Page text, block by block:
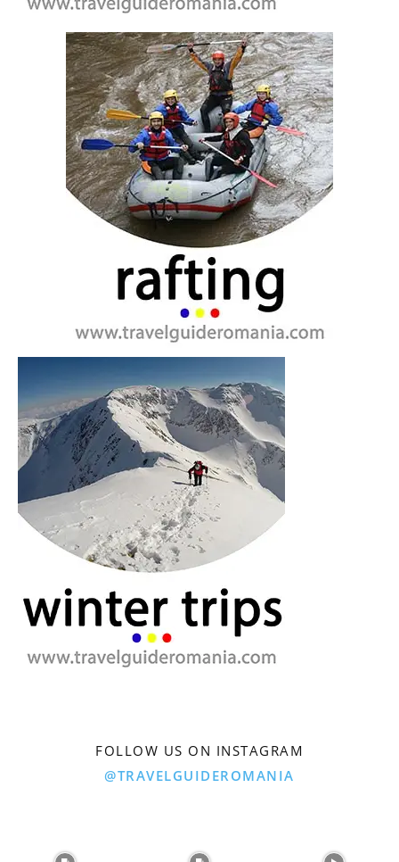
FOLLOW US ON INSTAGRAM
@TRAVELGUIDEROMANIA